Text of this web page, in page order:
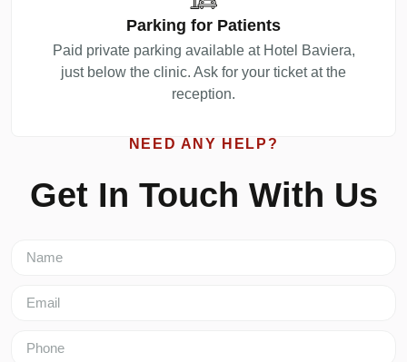
Parking for Patients
Paid private parking available at Hotel Baviera,
just below the clinic. Ask for your ticket at the
reception.
NEED ANY HELP?
Get In Touch With Us